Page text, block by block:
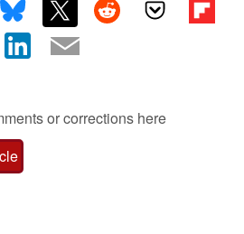
or corrections here